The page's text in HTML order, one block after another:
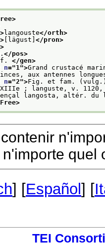
langouste</orth>
[lägust]</pron>
</pos>
f. </gen>
n="1 ">Grand crustacé
aux antennes
n="2">Fig. et fam.
XIIIe ; languste, v. 1120,
langosta, altér. du
quel
] [Español ] [
TEI